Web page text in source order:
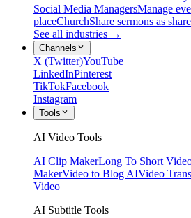
Social Media ManagersManage
placeChurchShare sermons as
See all industries →
Channels
X (Twitter)YouTube
LinkedInPinterest
TikTokFacebook
Instagram
Tools
AI Video Tools
AI Clip MakerLong To Short
MakerVideo to Blog AIVideo
Video
AI Subtitle Tools